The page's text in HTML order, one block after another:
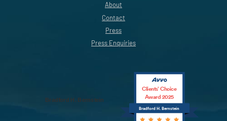
About
Contact
Press
Press Enquiries
Bradford H. Bernstein
Bradford H. Bernstein
Clients’ Choice
Award 2025